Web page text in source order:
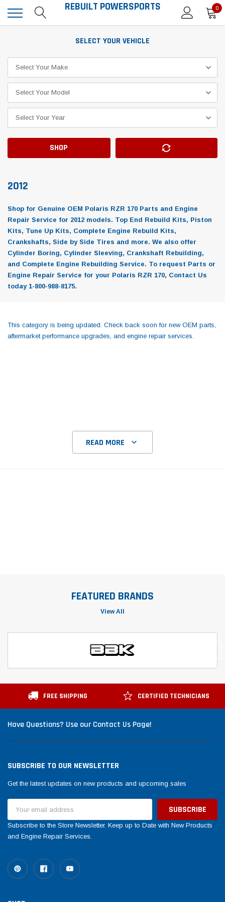
(Sample) Imperdiet nterdum pharetra
(6)
(Sample) Tempus es
REBUILT POWERSPORTS 0
SELECT YOUR VEHICLE
SHOP
2012
Shop for Genuine OEM Polaris RZR 170 Parts and Engine
Repair Service for 2012 models. Top End Rebuild Kits, Piston
Kits, Tune Up Kits, Complete Engine Rebuild Kits,
Crankshafts, Side by Side Tires and more. We also offer
Cylinder Boring, Cylinder Sleeving, Crankshaft Rebuilding,
and Complete Engine Rebuilding Service. To request Parts or
Engine Repair Service for your Polaris RZR 170, Contact Us
today 1-800-988-8175.
This category is being updated. Check back soon for new OEM parts,
aftermarket performance upgrades, and engine repair services.
READ MORE
FEATURED BRANDS
View All
FREE SHIPPING CERTIFIED TECHNICIANS
Have Questions? Use our Contact Us Page!
SUBSCRIBE TO OUR NEWSLETTER
Get the latest updates on new products and upcoming sales
Address
Subscribe to the Store Newsletter. Keep up to Date with New Products
and Engine Repair Services.